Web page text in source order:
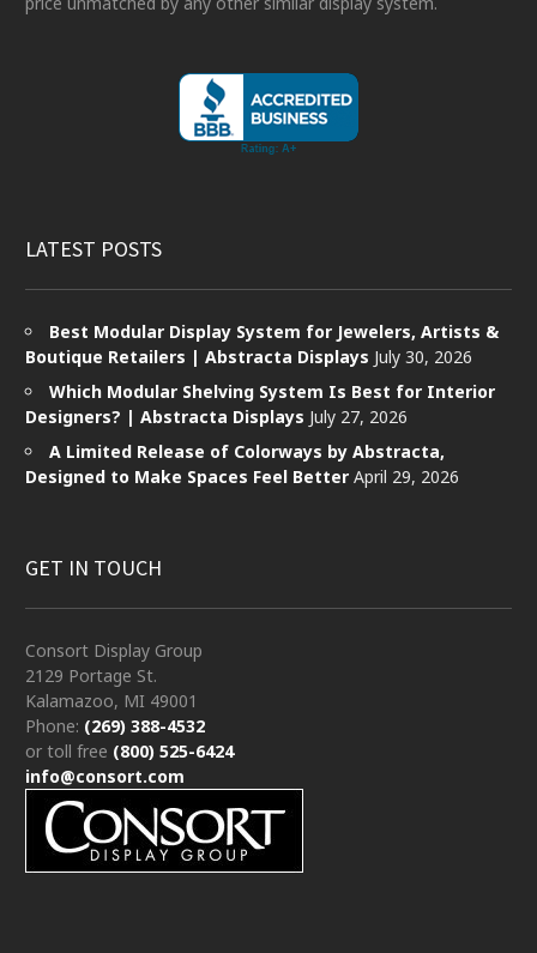
LATEST POSTS
Best Modular Display System for Jewelers, Artists &
Boutique Retailers | Abstracta Displays July 30, 2026
Which Modular Shelving System Is Best for Interior
Designers? | Abstracta Displays July 27, 2026
A Limited Release of Colorways by Abstracta,
Designed to Make Spaces Feel Better April 29, 2026
GET IN TOUCH
Consort Display Group
2129 Portage St.
Kalamazoo, MI 49001
Phone: (269) 388-4532
or toll free (800) 525-6424
info@consort.com